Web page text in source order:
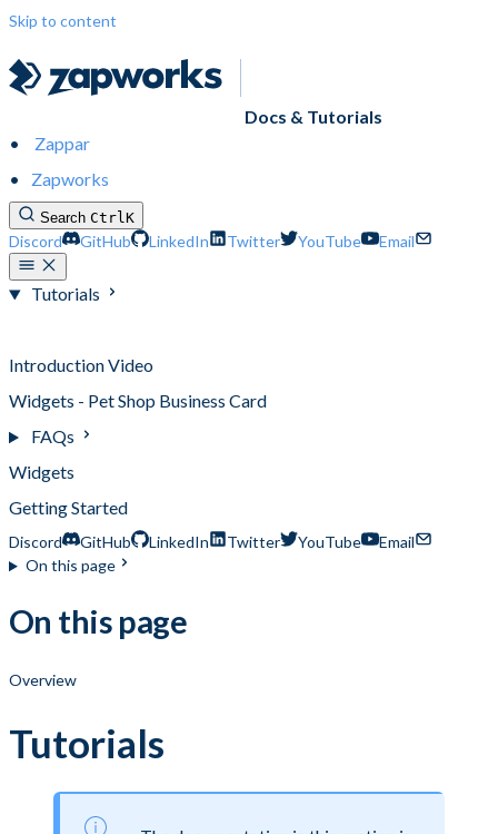
Skip to content
Docs & Tutorials
Zappar
Zapworks
Search CtrlK
Discord GitHub LinkedIn Twitter YouTube Email
Tutorials
Introduction Video
Widgets - Pet Shop Business Card
FAQs
Widgets
Getting Started
Discord GitHub LinkedIn Twitter YouTube
Email
On this page
On this page
Overview
Tutorials